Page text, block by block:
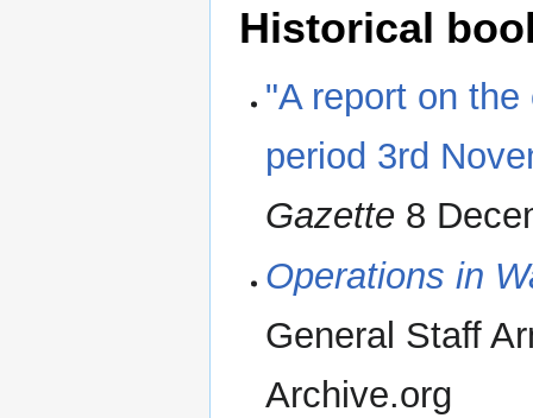
Historical
"A report on
period 3rd
Gazette 8
Operations in
General Staff
Archive.org